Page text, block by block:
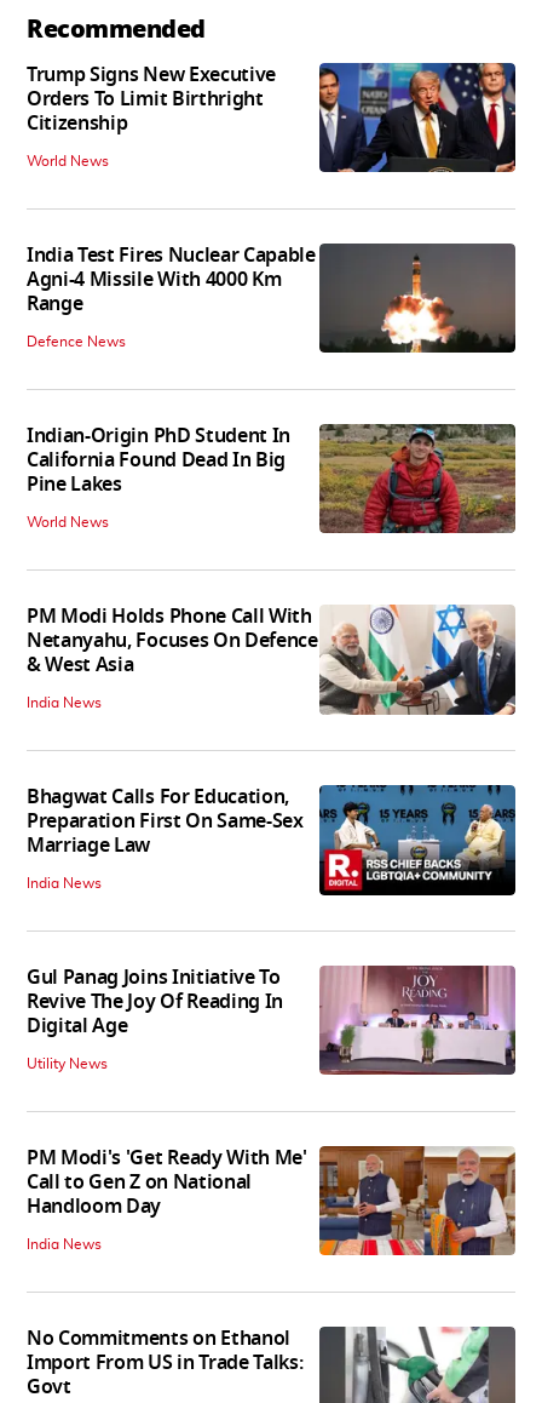
Recommended
Trump Signs New Executive
Orders To Limit Birthright
Citizenship
World News
India Test Fires Nuclear Capable
Agni-4 Missile With 4000 Km
Range
Defence News
Indian-Origin PhD Student In
California Found Dead In Big
Pine Lakes
World News
PM Modi Holds Phone Call With
Netanyahu, Focuses On Defence
& West Asia
India News
Bhagwat Calls For Education,
Preparation First On Same-Sex
Marriage Law
India News
Gul Panag Joins Initiative To
Revive The Joy Of Reading In
Digital Age
Utility News
PM Modi's 'Get Ready With Me'
Call to Gen Z on National
Handloom Day
India News
No Commitments on Ethanol
Import From US in Trade Talks:
Govt